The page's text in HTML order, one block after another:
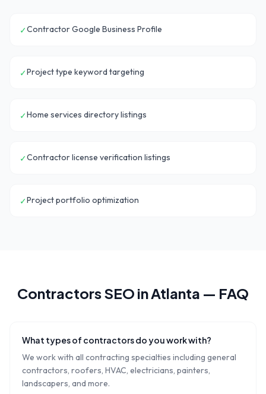
✓Contractor Google Business Profile
✓Project type keyword targeting
✓Home services directory listings
✓Contractor license verification listings
✓Project portfolio optimization
ContractorsSEO inAtlanta — FAQ
What types of contractors do you work with?
We work with all contracting specialties including general
contractors, roofers, HVAC, electricians, painters,
landscapers, and more.